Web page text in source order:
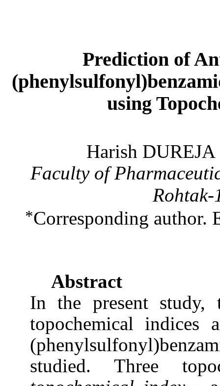
Prediction of
using
Harish
Faculty of
*Corresponding author.
Abstract
In the present study,
topochemical
studied. Three